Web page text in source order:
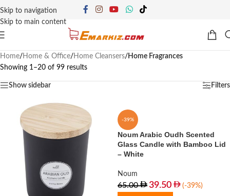
Skip to navigation
Skip to main content
Home/ Home & Office/ Home Cleansers/ Home Fragrances
Showing 1–20 of 99 results
Show sidebar Filters
-39%
Noum Arabic Oudh Scented
Glass Candle with Bamboo Lid
– White
Noum
65.00 39.50 (-39%)